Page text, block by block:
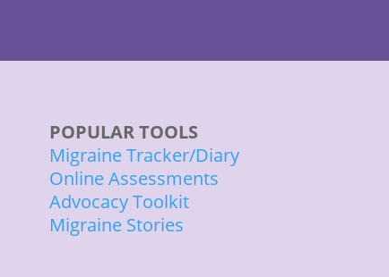
POPULAR TOOLS
Migraine Tracker/Diary
Online Assessments
Advocacy Toolkit
Migraine Stories